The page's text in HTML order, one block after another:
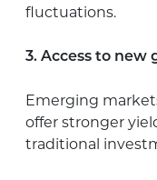
fluctuations.
3. Access to
Emerging
offer stronger
traditional